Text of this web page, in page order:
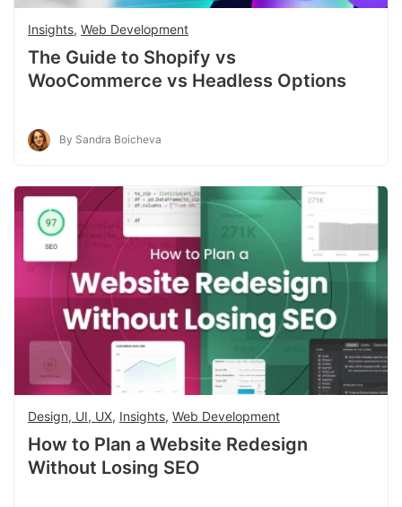
Insights, Web Development
The Guide to Shopify vs
WooCommerce vs Headless Options
By Sandra Boicheva
Design, UI, UX, Insights, Web Development
How to Plan a Website Redesign
Without Losing SEO